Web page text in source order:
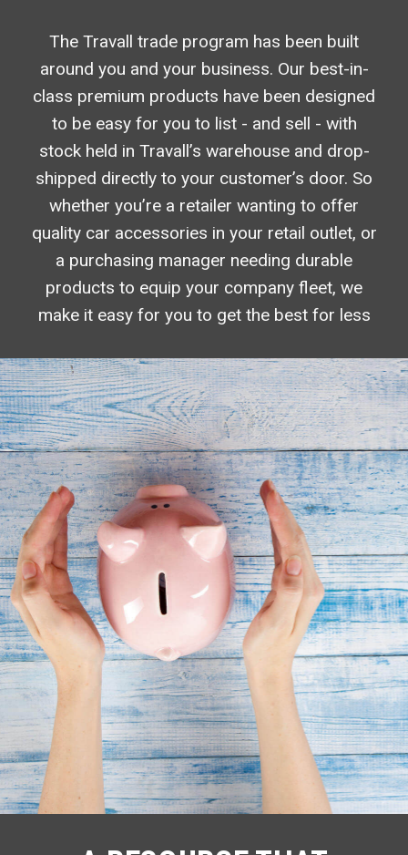
The Travall trade program has been built
around you and your business. Our best-in-
class premium products have been designed
to be easy for you to list - and sell - with
stock held in Travall’s warehouse and drop-
shipped directly to your customer’s door. So
whether you’re a retailer wanting to offer
quality car accessories in your retail outlet, or
a purchasing manager needing durable
products to equip your company fleet, we
make it easy for you to get the best for less